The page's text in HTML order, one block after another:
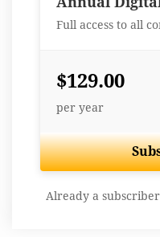
Full access to all
$129.00
per year
Already a